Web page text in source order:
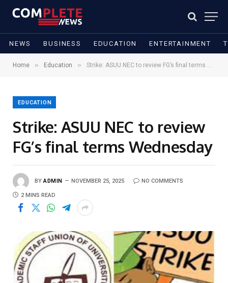
NEWS BUSINESS EDUCATION ENTERTAINMENT
Home » Education » Strike: ASUU NEC to review FG’s final terms Wednesday
EDUCATION
Strike: ASUU NEC to review
FG’s final terms Wednesday
BY ADMIN NOVEMBER 25, 2025 NO COMMENTS
2 MINS READ